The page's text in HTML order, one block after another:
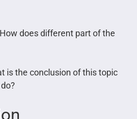
does different part of the
is the conclusion of this topic